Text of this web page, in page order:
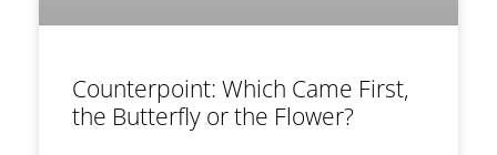
Counterpoint: Which Came First,
the Butterfly or the Flower?